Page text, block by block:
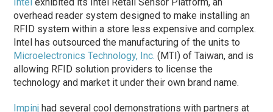
overhead reader system designed to make installing an
RFID system within a store less expensive and complex.
Intel has outsourced the manufacturing of the units to
Microelectronics Technology, Inc. (MTI) of Taiwan, and is
allowing RFID solution providers to license the
technology and market it under their own brand name.
Impinj had several cool demonstrations with partners at